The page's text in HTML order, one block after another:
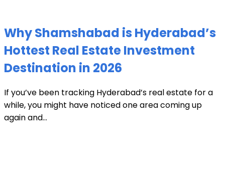
Why Shamshabad is Hyderabad’s
Hottest Real Estate Investment
Destination in 2026
If you’ve been tracking Hyderabad’s real estate for a
while, you might have noticed one area coming up
again and...